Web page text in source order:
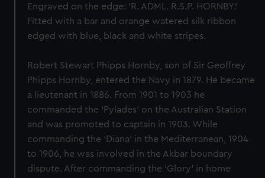
Engraved on the edge: 'R. ADML. R.S.P. HORNBY.'
Fitted with a bar and orange watered silk ribbon
edged with blue, black and white stripes.
Robert Stewart Phipps Hornby, son of Sir Geoffrey
Phipps Hornby, entered the Navy in 1879. He became
a lieutenant in 1886. From 1901 to 1903 he
commanded the ‘Pylades’ on the Australian Station
and was promoted to captain in 1903. While
commanding the ‘Diana’ in the Mediterranean, 1904
to 1906, he was involved in the Akbar boundary
dispute. After commanding the ‘Glory’ in home